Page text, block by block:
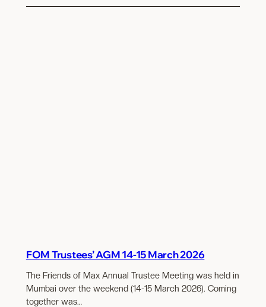
FOM Trustees’ AGM 14-15 March 2026
The Friends of Max Annual Trustee Meeting was held in
Mumbai over the weekend (14-15 March 2026). Coming
together was…